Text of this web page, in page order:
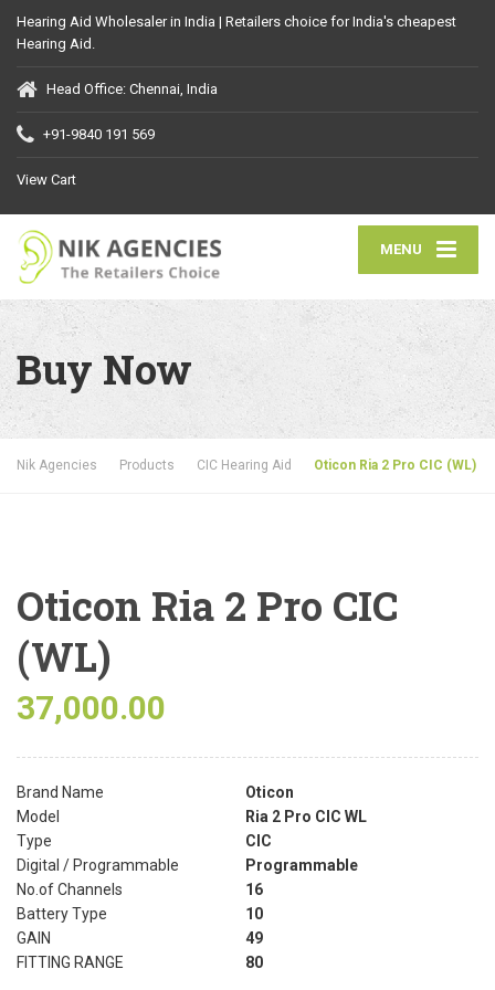
Hearing Aid Wholesaler in India | Retailers choice for India's cheapest
Hearing Aid.
Head Office: Chennai, India
+91-9840 191 569
View Cart
MENU
Buy Now
Nik Agencies Products CIC Hearing Aid Oticon Ria 2 Pro CIC (WL)
Oticon Ria 2 Pro CIC
(WL)
37,000.00
Brand Name
Oticon
Model
Ria 2 Pro CIC WL
Type
CIC
Digital / Programmable
Programmable
No.of Channels
16
Battery Type
10
GAIN
49
FITTING RANGE
80